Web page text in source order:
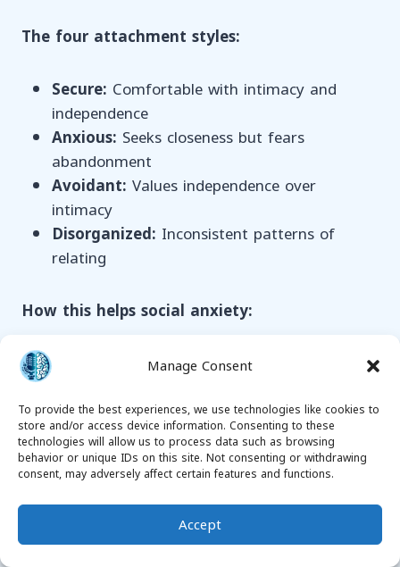
Manage Consent
To provide the best experiences, we use technologies like cookies to
store and/or access device information. Consenting to these
technologies will allow us to process data such as browsing
behavior or unique IDs on this site. Not consenting or withdrawing
consent, may adversely affect certain features and functions.
Accept
The four attachment styles:
Secure: Comfortable with intimacy and
independence
Anxious: Seeks closeness but fears
abandonment
Avoidant: Values independence over
intimacy
Disorganized: Inconsistent patterns of
relating
How this helps social anxiety:
Explains why some relationships feel safer
Provides strategies for building more secure
relationships
Helps understand and communicate
emotional needs
Reduces anxiety in romantic and close